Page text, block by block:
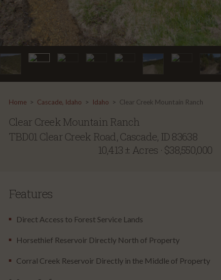
Home > Cascade, Idaho > Idaho > Clear Creek Mountain Ranch
Clear Creek Mountain Ranch
TBD01 Clear Creek Road, Cascade, ID 83638
10,413 ± Acres · $38,550,000
Features
Direct Access to Forest Service Lands
Horsethief Reservoir Directly North of Property
Corral Creek Reservoir Directly in the Middle of Property